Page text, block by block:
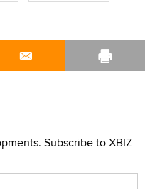
Subscribe to XBIZ